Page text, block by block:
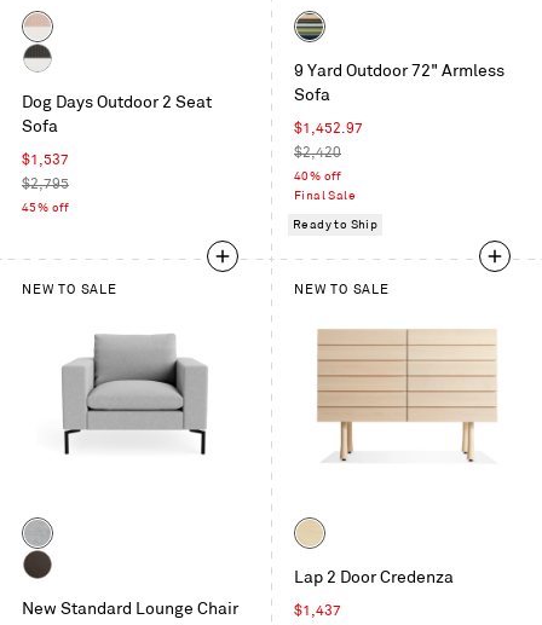
Color
Sunbrella
Blush
/
White
Coal
/
White
Dog Days Outdoor 2 Seat
Sofa
Sale
price
$1,537
Regular
price
$2,795
45% off
Color
Stripe
9 Yard Outdoor 72" Armless
Sofa
Sale
price
$1,452.97
Regular
price
$2,420
40% off
Final Sale
Ready to Ship
NEW TO SALE
Color
Maharam
Mode
in
Brown
New Standard Lounge Chair
NEW TO SALE
Color
Maple
/
Lap 2 Door Credenza
Sale
$1,437